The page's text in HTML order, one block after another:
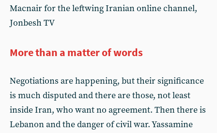
Macnair for the leftwing Iranian online channel,
Jonbesh TV
More than a matter of words
Negotiations are happening, but their significance
is much disputed and there are those, not least
inside Iran, who want no agreement. Then there is
Lebanon and the danger of civil war. Yassamine